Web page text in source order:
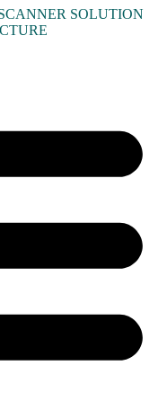
SOLUTION